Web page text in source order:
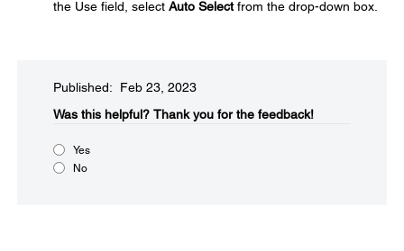
the Use field, select Auto Selectfrom the drop-down box.
Published: Feb 23, 2023
Was this helpful?​ Thank you for the feedback!
Yes
No